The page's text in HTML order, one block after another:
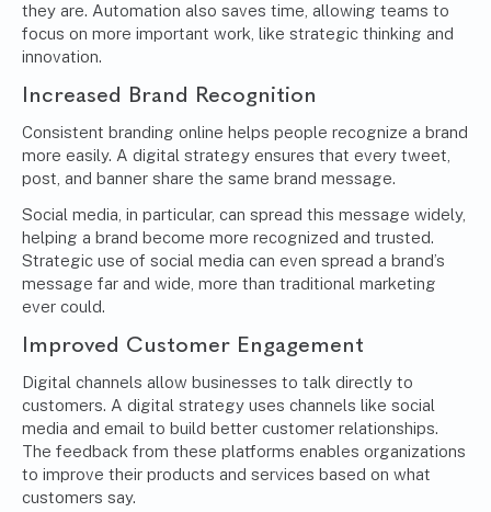
they are. Automation also saves time, allowing teams to
focus on more important work, like strategic thinking and
innovation.
Increased Brand Recognition
Consistent branding online helps people recognize a brand
more easily. A digital strategy ensures that every tweet,
post, and banner share the same brand message.
Social media, in particular, can spread this message widely,
helping a brand become more recognized and trusted.
Strategic use of social media can even spread a brand’s
message far and wide, more than traditional marketing
ever could.
Improved Customer Engagement
Digital channels allow businesses to talk directly to
customers. A digital strategy uses channels like social
media and email to build better customer relationships.
The feedback from these platforms enables organizations
to improve their products and services based on what
customers say.